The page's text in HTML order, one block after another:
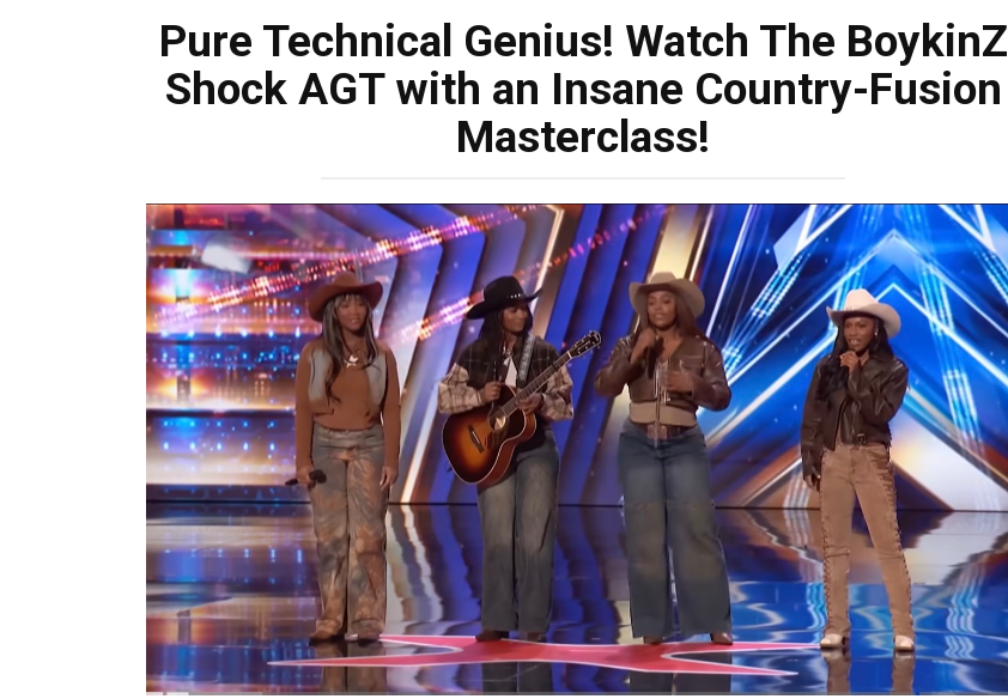
Pure Technical Genius! Watch The BoykinZ
Shock AGT with an Insane Country-Fusion
Masterclass!